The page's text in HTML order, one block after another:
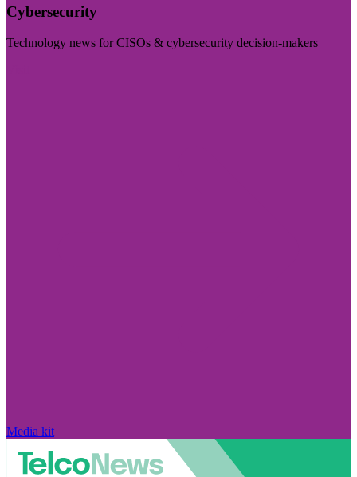
Cybersecurity
Technology news for CISOs & cybersecurity decision-makers
Media kit